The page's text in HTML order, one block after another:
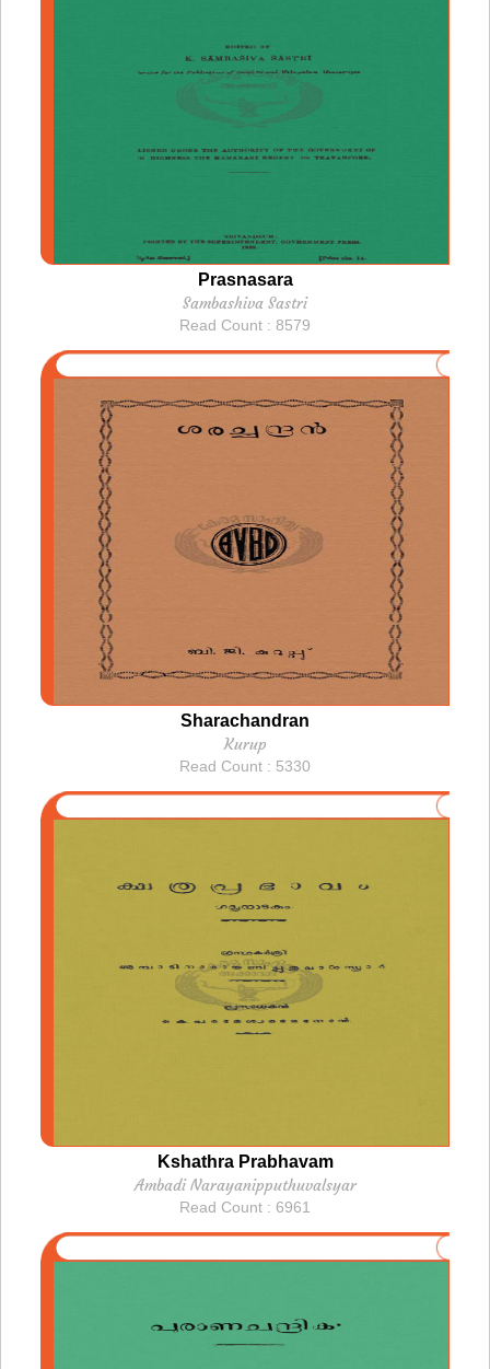
Prasnasara
Sambashiva Sastri
Read Count : 8579
Sharachandran
Kurup
Read Count : 5330
Kshathra Prabhavam
Ambadi Narayanipputhuvalsyar
Read Count : 6961